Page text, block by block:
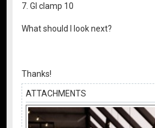
7. GI clamp 10
What should I look next?
Thanks!
ATTACHMENTS